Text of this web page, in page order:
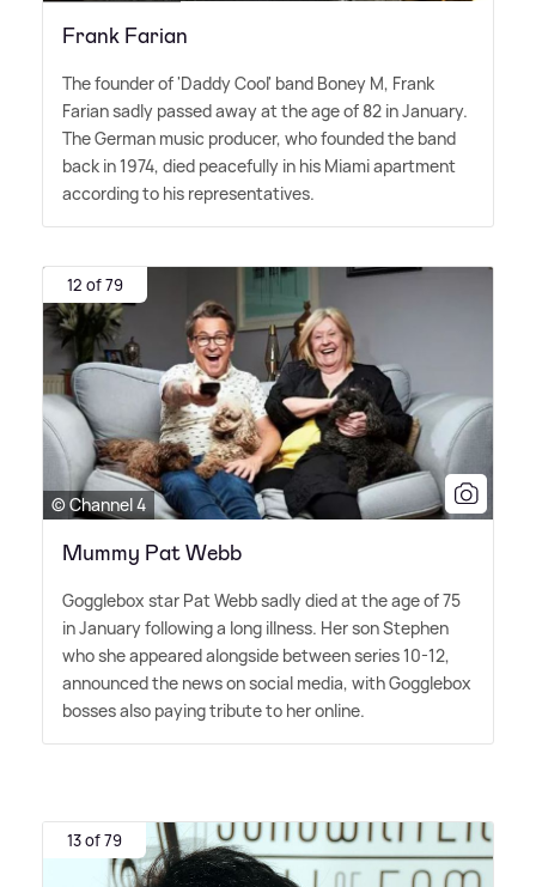
Frank Farian
The founder of 'Daddy Cool' band Boney M, Frank
Farian sadly passed away at the age of 82 in January.
The German music producer, who founded the band
back in 1974, died peacefully in his Miami apartment
according to his representatives.
12 of 79
© Channel 4
Mummy Pat Webb
Gogglebox star Pat Webb sadly died at the age of 75
in January following a long illness. Her son Stephen
who she appeared alongside between series 10-12,
announced the news on social media, with Gogglebox
bosses also paying tribute to her online.
13 of 79